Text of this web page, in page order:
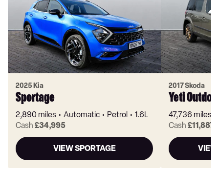
2025 Kia
Sportage
2,890 miles Automatic Petrol
1.6L
Cash £34,995
VIEW SPORTAGE
2017 Skoda
Yeti
47,736 miles
Cash £11,887